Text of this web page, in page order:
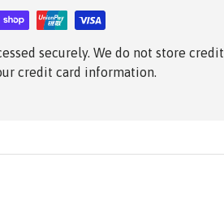
securely. We do not store credit
credit card information.